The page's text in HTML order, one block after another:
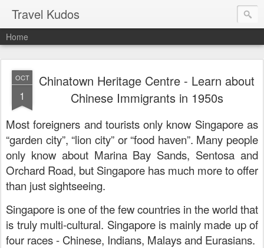
Travel Kudos
Home
OCT
1
Chinatown Heritage Centre - Learn about
Chinese Immigrants in 1950s
Most foreigners and tourists only know Singapore as
“garden city”, “lion city” or “food haven”. Many people
only know about Marina Bay Sands, Sentosa and
Orchard Road, but Singapore has much more to offer
than just sightseeing.
Singapore is one of the few countries in the world that
is truly multi-cultural. Singapore is mainly made up of
four races - Chinese, Indians, Malays and Eurasians.